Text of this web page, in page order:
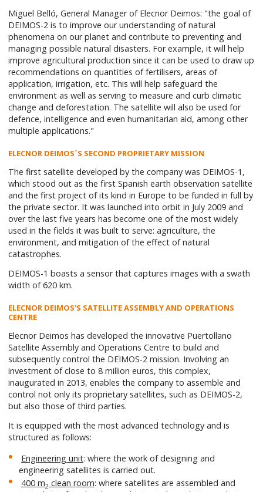
Miguel Belló, General Manager of Elecnor Deimos: "the goal of
DEIMOS-2 is to improve our understanding of natural
phenomena on our planet and contribute to preventing and
managing possible natural disasters. For example, it will help
improve agricultural production since it can be used to draw up
recommendations on quantities of fertilisers, areas of
application, irrigation, etc. This will help safeguard the
environment as well as serving to measure and curb climatic
change and deforestation. The satellite will also be used for
defence, intelligence and even humanitarian aid, among other
multiple applications."
ELECNOR DEIMOS´S SECOND PROPRIETARY MISSION
The first satellite developed by the company was DEIMOS-1,
which stood out as the first Spanish earth observation satellite
and the first project of its kind in Europe to be funded in full by
the private sector. It was launched into orbit in July 2009 and
over the last five years has become one of the most widely
used in the fields it was built to serve: agriculture, the
environment, and mitigation of the effect of natural
catastrophes.
DEIMOS-1 boasts a sensor that captures images with a swath
width of 620 km.
ELECNOR DEIMOS'S SATELLITE ASSEMBLY AND OPERATIONS
CENTRE
Elecnor Deimos has developed the innovative Puertollano
Satellite Assembly and Operations Centre to build and
subsequently control the DEIMOS-2 mission. Involving an
investment of close to 8 million euros, this complex,
inaugurated in 2013, enables the company to assemble and
control not only its proprietary satellites, such as DEIMOS-2,
but also those of third parties.
It is equipped with the most advanced technology and is
structured as follows:
Engineering unit: where the work of designing and
engineering satellites is carried out.
400 m2 clean room: where satellites are assembled and